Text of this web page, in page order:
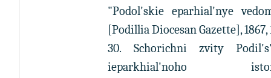
"Podol'skie eparhial'nye
[Podillia Diocesan Gazette],
30. Schorichni zvity
ieparkhial'noho